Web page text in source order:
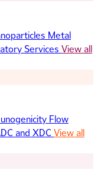
Metal
Services View all
Flow
and XDC View all